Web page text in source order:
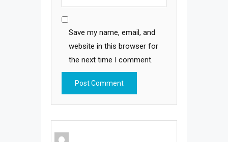
Save my name, email, and
website in this browser for
the next time I comment.